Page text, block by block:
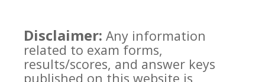
Disclaimer: Any information
related to exam forms,
results/scores, and answer keys
published on this website is